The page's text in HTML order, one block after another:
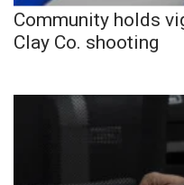
Community holds
Clay Co. shooting